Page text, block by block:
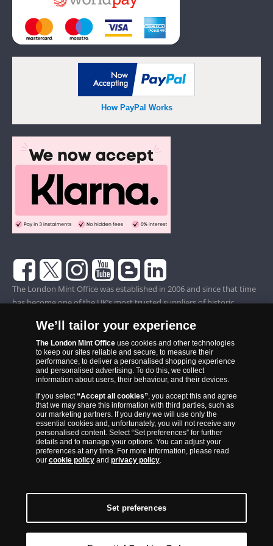
How PayPal Works
The London Mint Office was established in 2006 and since that time
has become one of the UK’s most trusted suppliers of historic,
of Europe’s largest coin companies, founded in 1994 and operating in
14 European countries, The London Mint Office is distributor for
major world mints including The Royal Australian Mint, The Royal
Canadian Mint, The South African Mint, The New Zealand Mint, The
People’s Bank of China and The French State Mint.
We’ll tailor your experience
The London Mint Officeuse cookies and other technologies
to keep our sites reliable and secure, to measure their
performance, to deliver a personalised shopping experience
and personalised advertising. To do this, we collect
information about users, their behaviour, and their devices.
If you select“Accept all cookies”, you accept this and agree
that we may share this information with third parties, such as
our marketing partners. If you deny we will use only the
essential cookies and, unfortunately, you will not receive any
personalised content. Select “Set preferences” for further
details and to manage your options. You can adjust your
preferences at any time. For more information, please read
our cookie policyand privacy policy.
Set preferences